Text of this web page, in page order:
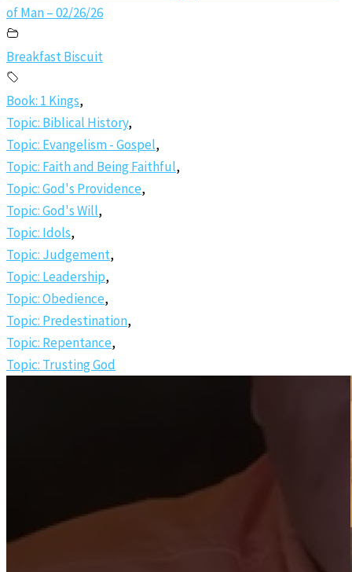
of Man – 02/26/26
Breakfast Biscuit
Book: 1 Kings,
Topic: Biblical History,
Topic: Evangelism - Gospel,
Topic: Faith and Being Faithful,
Topic: God's Providence,
Topic: God's Will,
Topic: Idols,
Topic: Judgement,
Topic: Leadership,
Topic: Obedience,
Topic: Predestination,
Topic: Repentance,
Topic: Trusting God